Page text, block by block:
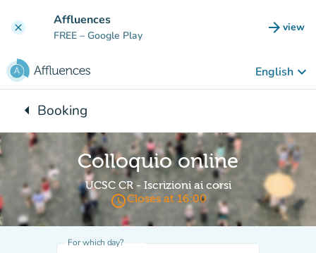
clear Affluences
FREE – Google Play arrow_forward view
(new
English keyboard_arrow_down
arrow_leftBack to:
Booking
Colloquio online
UCSC CR - Iscrizioni ai corsi
access_timeCloses at 16:00
For which day?